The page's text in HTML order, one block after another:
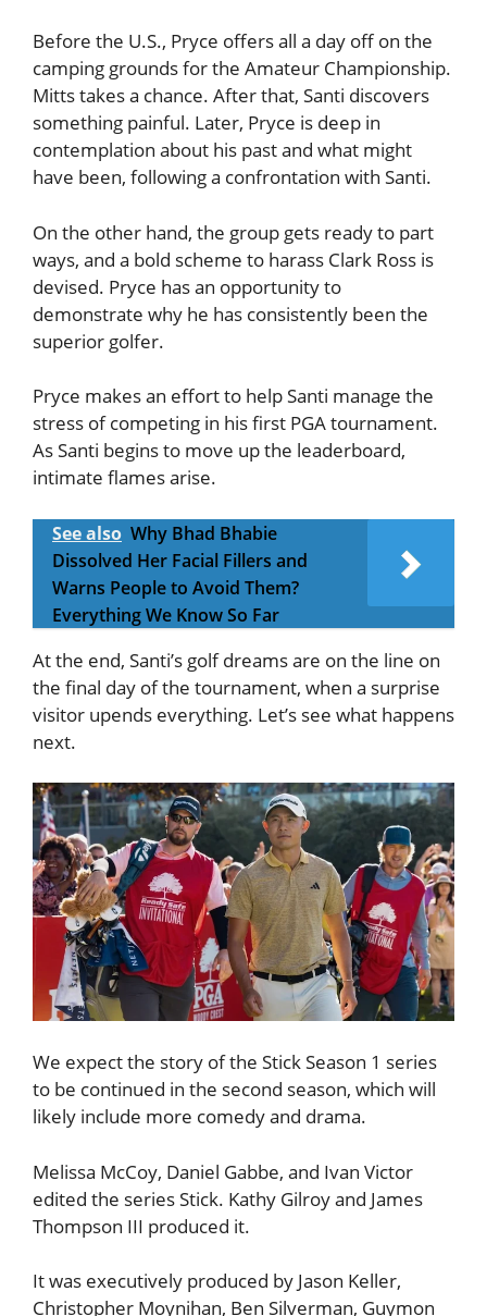
Before the U.S., Pryce offers all a day off on the
camping grounds for the Amateur Championship.
Mitts takes a chance. After that, Santi discovers
something painful. Later, Pryce is deep in
contemplation about his past and what might
have been, following a confrontation with Santi.
On the other hand, the group gets ready to part
ways, and a bold scheme to harass Clark Ross is
devised. Pryce has an opportunity to
demonstrate why he has consistently been the
superior golfer.
Pryce makes an effort to help Santi manage the
stress of competing in his first PGA tournament.
As Santi begins to move up the leaderboard,
intimate flames arise.
See also Why Bhad Bhabie
Dissolved Her Facial Fillers and
Warns People to Avoid Them?
Everything We Know So Far
At the end, Santi’s golf dreams are on the line on
the final day of the tournament, when a surprise
visitor upends everything. Let’s see what happens
next.
We expect the story of the Stick Season 1 series
to be continued in the second season, which will
likely include more comedy and drama.
Melissa McCoy, Daniel Gabbe, and Ivan Victor
edited the series Stick. Kathy Gilroy and James
Thompson III produced it.
It was executively produced by Jason Keller,
Christopher Moynihan, Ben Silverman, Guymon